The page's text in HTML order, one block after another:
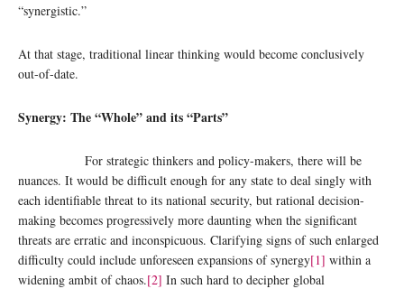
“synergistic.”
At that stage, traditional linear thinking would become conclusively
out-of-date.
Synergy: The “Whole” and its “Parts”
For strategic thinkers and policy-makers, there will be
nuances. It would be difficult enough for any state to deal singly with
each identifiable threat to its national security, but rational decision-
making becomes progressively more daunting when the significant
threats are erratic and inconspicuous. Clarifying signs of such enlarged
difficulty could include unforeseen expansions of synergy[1] within a
widening ambit of chaos.[2] In such hard to decipher global